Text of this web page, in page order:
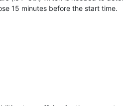
15 minutes before the start time.